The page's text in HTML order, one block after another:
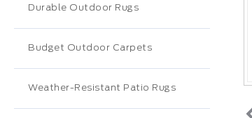
Durable Outdoor Rugs
Budget Outdoor Carpets
Weather-Resistant Patio Rugs